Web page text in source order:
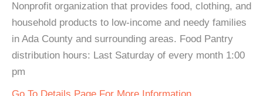
Nonprofit organization that provides food, clothing, and
household products to low-income and needy families
in Ada County and surrounding areas. Food Pantry
distribution hours: Last Saturday of every month 1:00
pm